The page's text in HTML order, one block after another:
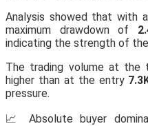
Analysis showed that with
maximum drawdown of
indicating the strength of
The trading volume at the
higher than at the entry
pressure.
📈 Absolute buyer